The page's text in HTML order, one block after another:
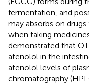
fermentation, and
may absorbs on
when taking
demonstrated that
atenolol in the
atenolol levels of
chromatography